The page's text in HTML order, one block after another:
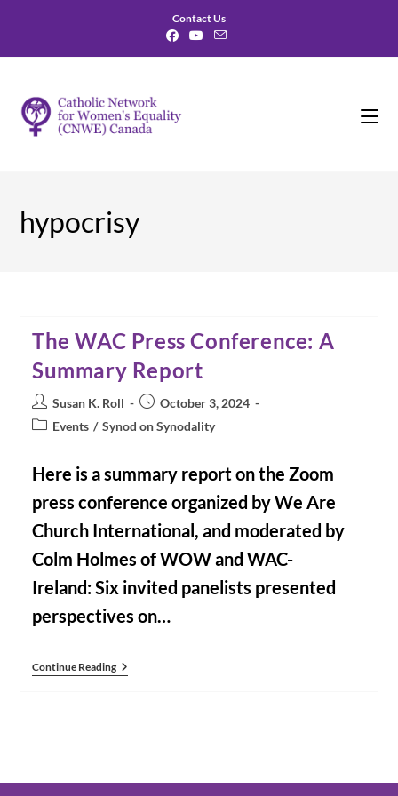
content
Contact Us
hypocrisy
The WAC Press Conference: A
Summary Report
Post
author:
Susan K. Roll
Post
published:
October 3, 2024
PostEvents / Synod on Synodality
Here is a summary report on the Zoom
press conference organized by We Are
Church International, and moderated by
Colm Holmes of WOW and WAC-
Ireland: Six invited panelists presented
perspectives on…
Continue ReadingThe
WAC